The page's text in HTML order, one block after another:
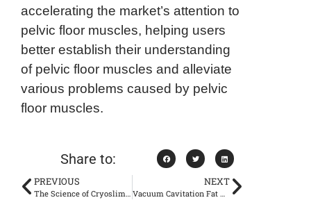
accelerating the market’s attention to
pelvic floor muscles, helping users
better establish their understanding
of pelvic floor muscles and alleviate
various problems caused by pelvic
floor muscles.
Share to:
PREVIOUS
The Science of Cryoslimming: Precision Fat Reduction for Lasting Results
NEXT
Vacuum Cavitation Fat Reduction: Does It Really Melt Away Fat?